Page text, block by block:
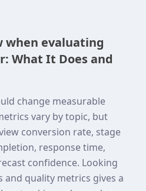
when evaluating
What It Does and
change measurable
vary by topic, but
conversion rate, stage
response time,
confidence. Looking
quality metrics gives a